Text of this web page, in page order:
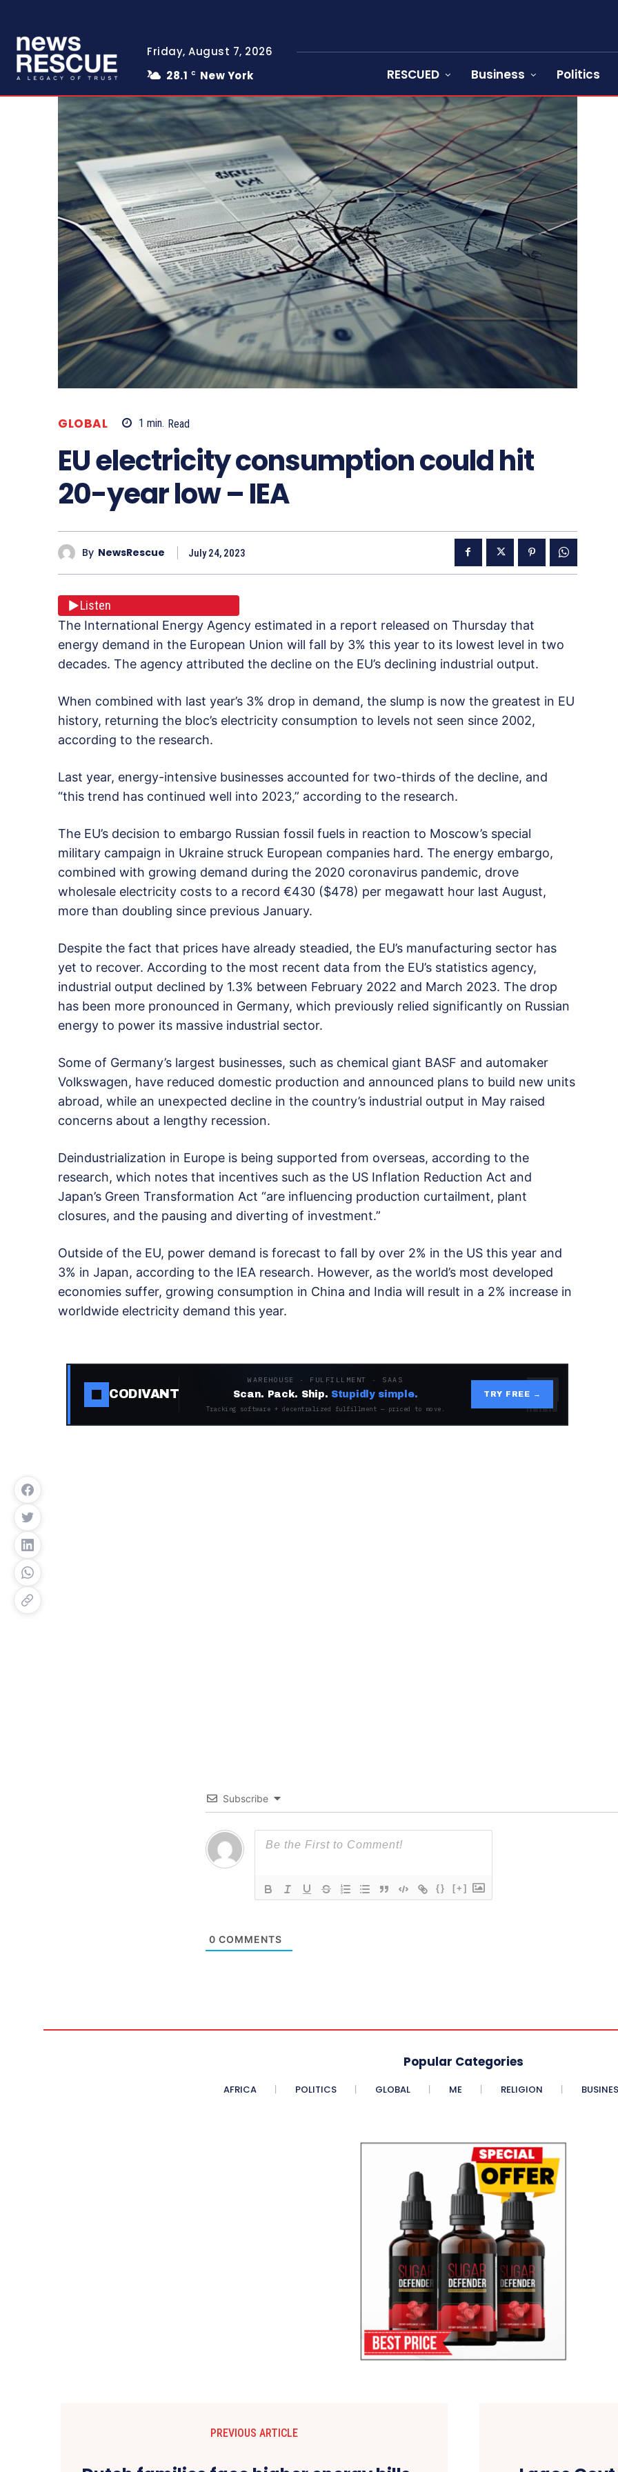
Friday, August 7, 2026
28.1 C New York RESCUED Business Politics
GLOBAL 1 min. Read
EU electricity consumption could hit
20-year low – IEA
By NewsRescue July 24, 2023
Listen
The International Energy Agency estimated in a report released on Thursday that
energy demand in the European Union will fall by 3% this year to its lowest level in two
decades. The agency attributed the decline on the EU’s declining industrial output.
When combined with last year’s 3% drop in demand, the slump is now the greatest in EU
history, returning the bloc’s electricity consumption to levels not seen since 2002,
according to the research.
Last year, energy-intensive businesses accounted for two-thirds of the decline, and
“this trend has continued well into 2023,” according to the research.
The EU’s decision to embargo Russian fossil fuels in reaction to Moscow’s special
military campaign in Ukraine struck European companies hard. The energy embargo,
combined with growing demand during the 2020 coronavirus pandemic, drove
wholesale electricity costs to a record €430 ($478) per megawatt hour last August,
more than doubling since previous January.
Despite the fact that prices have already steadied, the EU’s manufacturing sector has
yet to recover. According to the most recent data from the EU’s statistics agency,
industrial output declined by 1.3% between February 2022 and March 2023. The drop
has been more pronounced in Germany, which previously relied significantly on Russian
energy to power its massive industrial sector.
Some of Germany’s largest businesses, such as chemical giant BASF and automaker
Volkswagen, have reduced domestic production and announced plans to build new units
abroad, while an unexpected decline in the country’s industrial output in May raised
concerns about a lengthy recession.
Deindustrialization in Europe is being supported from overseas, according to the
research, which notes that incentives such as the US Inflation Reduction Act and
Japan’s Green Transformation Act “are influencing production curtailment, plant
closures, and the pausing and diverting of investment.”
Outside of the EU, power demand is forecast to fall by over 2% in the US this year and
3% in Japan, according to the IEA research. However, as the world’s most developed
economies suffer, growing consumption in China and India will result in a 2% increase in
worldwide electricity demand this year.
CODIVANT
WAREHOUSE · FULFILLMENT · SAAS
Scan. Pack. Ship. Stupidly simple.
Tracking software + decentralized fulfillment — priced to move.
TRY FREE →
Subscribe
{} [+]
0 COMMENTS
Popular Categories
AFRICA POLITICS GLOBAL ME RELIGION
PREVIOUS ARTICLE